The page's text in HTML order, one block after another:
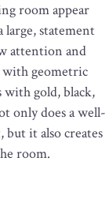
room appear
large, statement
attention and
geometric
with gold, black,
only does a well-
but it also creates
room.